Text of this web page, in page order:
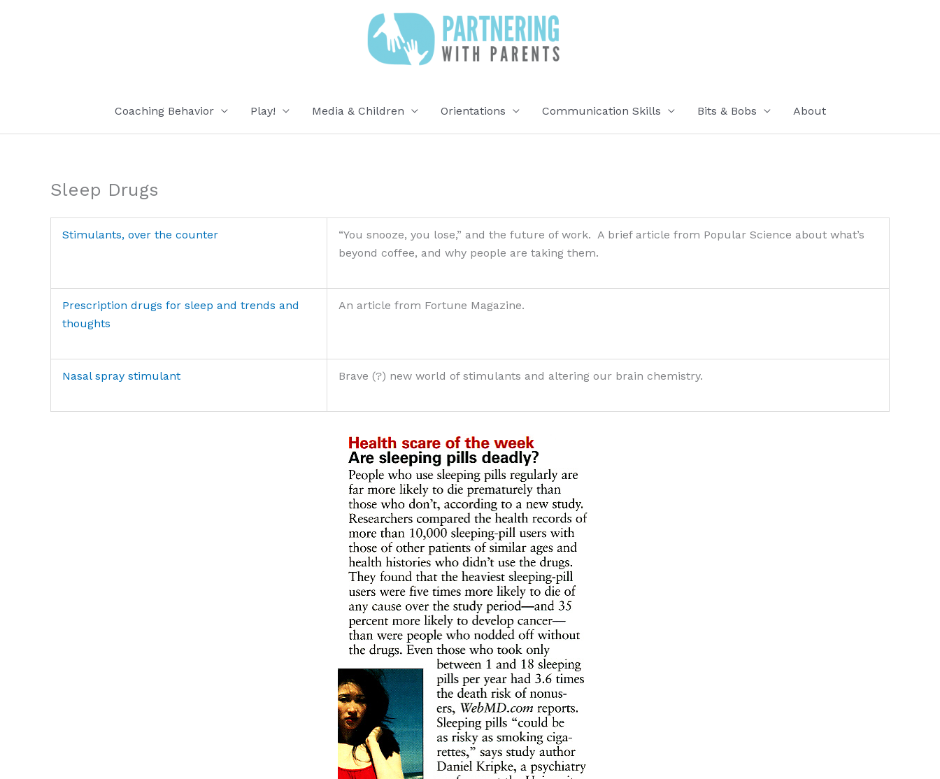
Coaching Behavior Play! Media & Children Orientations Communication Skills Bits & Bobs About
Sleep Drugs
Stimulants, over the counter
“You snooze, you lose,” and the future of work. A brief article from Popular Science about what’s
beyond coffee, and why people are taking them.
Prescription drugs for sleep and trends and
thoughts
An article from Fortune Magazine.
Nasal spray stimulant Brave (?) new world of stimulants and altering our brain chemistry.